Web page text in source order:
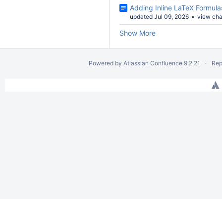
Adding Inline LaTeX
updated Jul 09, 2026 view
Show More
Powered by Atlassian Confluence 9.2.21